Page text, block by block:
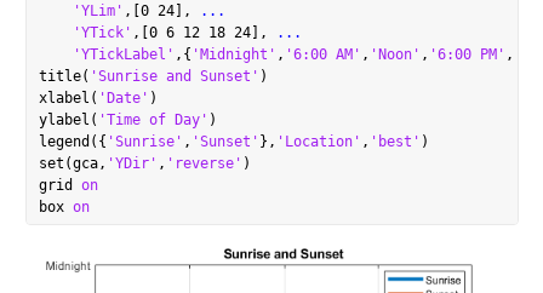
'YLim' ,[0 24],
...
'YTick' ,[0 6 12 18 24],
...
'YTickLabel' ,{ 'Midnight' , '6:00 AM' , 'Noon' , '6:00 PM' ,
title( 'Sunrise and Sunset' )
xlabel( 'Date' )
ylabel( 'Time of Day' )
legend({ 'Sunrise' , 'Sunset' }, 'Location' , 'best' )
set(gca, 'YDir' , 'reverse' )
grid on
box on